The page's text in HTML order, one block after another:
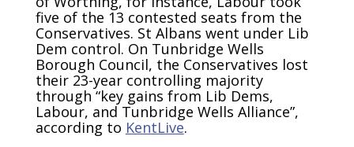
five of the 13 contested seats from the
Conservatives. St Albans went under Lib
Dem control. On Tunbridge Wells
Borough Council, the Conservatives lost
their 23-year controlling majority
through “key gains from Lib Dems,
Labour, and Tunbridge Wells Alliance”,
according to KentLive.